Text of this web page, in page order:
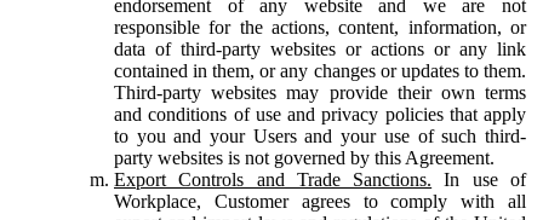
endorsement of any website and we are not
responsible for the actions, content, information, or
data of third-party websites or actions or any link
contained in them, or any changes or updates to them.
Third-party websites may provide their own terms
and conditions of use and privacy policies that apply
to you and your Users and your use of such third-
party websites is not governed by this Agreement.
Export Controls and Trade Sanctions. In use of
Workplace, Customer agrees to comply with all